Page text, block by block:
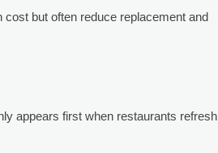
but often reduce replacement and
appears first when restaurants refresh